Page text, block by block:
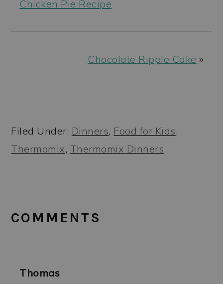
Chicken Pie Recipe
Chocolate Ripple Cake »
Filed Under: Dinners, Food for Kids,
Thermomix, Thermomix Dinners
INTERACTIONS
COMMENTS
Thomas